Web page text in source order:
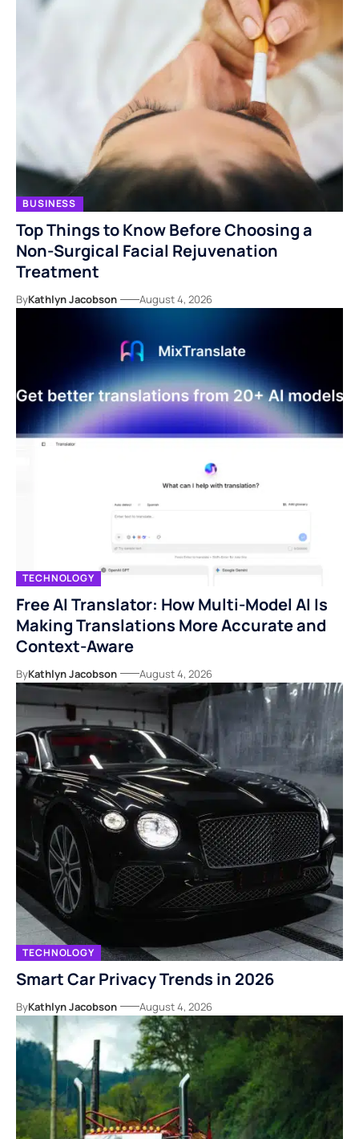
BUSINESS
Top Things to Know Before Choosing a
Non-Surgical Facial Rejuvenation
Treatment
ByKathlyn Jacobson August 4, 2026
TECHNOLOGY
Free AI Translator: How Multi-Model AI Is
Making Translations More Accurate and
Context-Aware
ByKathlyn Jacobson August 4, 2026
TECHNOLOGY
Smart Car Privacy Trends in 2026
ByKathlyn Jacobson August 4, 2026